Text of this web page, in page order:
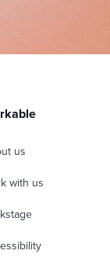
us
with us